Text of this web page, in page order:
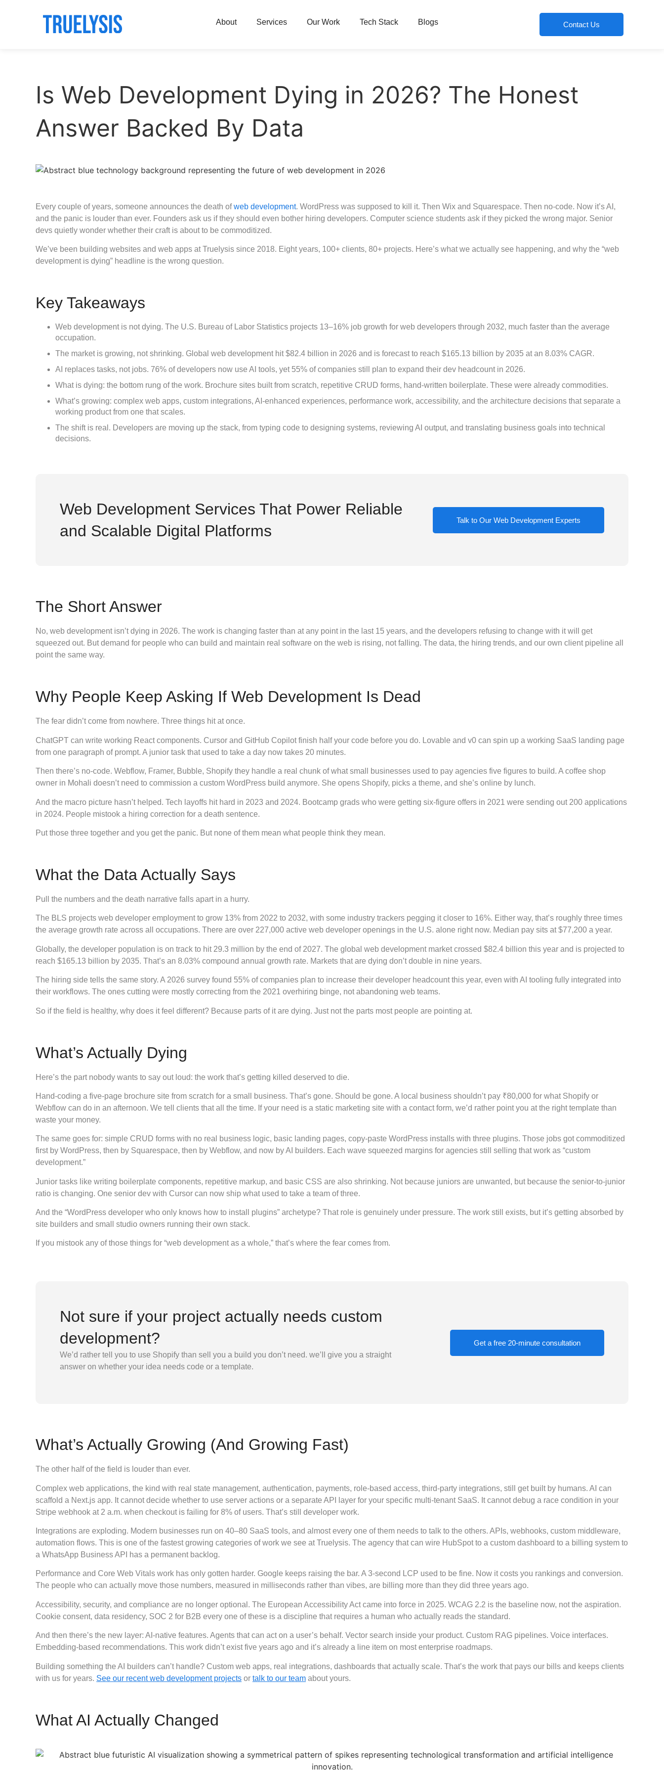
About Services Our Work Tech Stack Blogs Contact Us
Is Web Development Dying in 2026? The Honest
Answer Backed By Data
Every couple of years, someone announces the death ofweb development. WordPress was supposed to kill it. Then Wix and Squarespace. Then no-code. Now it’s AI,
and the panic is louder than ever. Founders ask us if they should even bother hiring developers. Computer science students ask if they picked the wrong major. Senior
devs quietly wonder whether their craft is about to be commoditized.
We’ve been building websites and web apps at Truelysis since 2018. Eight years, 100+ clients, 80+ projects. Here’s what we actually see happening, and why the “web
development is dying” headline is the wrong question.
Key Takeaways
Web development is not dying. The U.S. Bureau of Labor Statistics projects 13–16% job growth for web developers through 2032, much faster than the average
occupation.
The market is growing, not shrinking. Global web development hit $82.4 billion in 2026 and is forecast to reach $165.13 billion by 2035 at an 8.03% CAGR.
AI replaces tasks, not jobs. 76% of developers now use AI tools, yet 55% of companies still plan to expand their dev headcount in 2026.
What is dying: the bottom rung of the work. Brochure sites built from scratch, repetitive CRUD forms, hand-written boilerplate. These were already commodities.
What’s growing: complex web apps, custom integrations, AI-enhanced experiences, performance work, accessibility, and the architecture decisions that separate a
working product from one that scales.
The shift is real. Developers are moving up the stack, from typing code to designing systems, reviewing AI output, and translating business goals into technical
decisions.
Web Development Services That Power Reliable
and Scalable Digital Platforms
Talk to Our Web Development Experts
The Short Answer
No, web development isn’t dying in 2026. The work is changing faster than at any point in the last 15 years, and the developers refusing to change with it will get
squeezed out. But demand for people who can build and maintain real software on the web is rising, not falling. The data, the hiring trends, and our own client pipeline all
point the same way.
Why People Keep Asking If Web Development Is Dead
The fear didn’t come from nowhere. Three things hit at once.
ChatGPT can write working React components. Cursor and GitHub Copilot finish half your code before you do. Lovable and v0 can spin up a working SaaS landing page
from one paragraph of prompt. A junior task that used to take a day now takes 20 minutes.
Then there’s no-code. Webflow, Framer, Bubble, Shopify they handle a real chunk of what small businesses used to pay agencies five figures to build. A coffee shop
owner in Mohali doesn’t need to commission a custom WordPress build anymore. She opens Shopify, picks a theme, and she’s online by lunch.
And the macro picture hasn’t helped. Tech layoffs hit hard in 2023 and 2024. Bootcamp grads who were getting six-figure offers in 2021 were sending out 200 applications
in 2024. People mistook a hiring correction for a death sentence.
Put those three together and you get the panic. But none of them mean what people think they mean.
What the Data Actually Says
Pull the numbers and the death narrative falls apart in a hurry.
The BLS projects web developer employment to grow 13% from 2022 to 2032, with some industry trackers pegging it closer to 16%. Either way, that’s roughly three times
the average growth rate across all occupations. There are over 227,000 active web developer openings in the U.S. alone right now. Median pay sits at $77,200 a year.
Globally, the developer population is on track to hit 29.3 million by the end of 2027. The global web development market crossed $82.4 billion this year and is projected to
reach $165.13 billion by 2035. That’s an 8.03% compound annual growth rate. Markets that are dying don’t double in nine years.
The hiring side tells the same story. A 2026 survey found 55% of companies plan to increase their developer headcount this year, even with AI tooling fully integrated into
their workflows. The ones cutting were mostly correcting from the 2021 overhiring binge, not abandoning web teams.
So if the field is healthy, why does it feel different? Because parts of it are dying. Just not the parts most people are pointing at.
What’s Actually Dying
Here’s the part nobody wants to say out loud: the work that’s getting killed deserved to die.
Hand-coding a five-page brochure site from scratch for a small business. That’s gone. Should be gone. A local business shouldn’t pay ₹80,000 for what Shopify or
Webflow can do in an afternoon. We tell clients that all the time. If your need is a static marketing site with a contact form, we’d rather point you at the right template than
waste your money.
The same goes for: simple CRUD forms with no real business logic, basic landing pages, copy-paste WordPress installs with three plugins. Those jobs got commoditized
first by WordPress, then by Squarespace, then by Webflow, and now by AI builders. Each wave squeezed margins for agencies still selling that work as “custom
development.”
Junior tasks like writing boilerplate components, repetitive markup, and basic CSS are also shrinking. Not because juniors are unwanted, but because the senior-to-junior
ratio is changing. One senior dev with Cursor can now ship what used to take a team of three.
And the “WordPress developer who only knows how to install plugins” archetype? That role is genuinely under pressure. The work still exists, but it’s getting absorbed by
site builders and small studio owners running their own stack.
If you mistook any of those things for “web development as a whole,” that’s where the fear comes from.
Not sure if your project actually needs custom
development?
We’d rather tell you to use Shopify than sell you a build you don’t need. we’ll give you a straight
answer on whether your idea needs code or a template.
Get a free 20-minute consultation
What’s Actually Growing (And Growing Fast)
The other half of the field is louder than ever.
Complex web applications, the kind with real state management, authentication, payments, role-based access, third-party integrations, still get built by humans. AI can
scaffold a Next.js app. It cannot decide whether to use server actions or a separate API layer for your specific multi-tenant SaaS. It cannot debug a race condition in your
Stripe webhook at 2 a.m. when checkout is failing for 8% of users. That’s still developer work.
Integrations are exploding. Modern businesses run on 40–80 SaaS tools, and almost every one of them needs to talk to the others. APIs, webhooks, custom middleware,
automation flows. This is one of the fastest growing categories of work we see at Truelysis. The agency that can wire HubSpot to a custom dashboard to a billing system to
a WhatsApp Business API has a permanent backlog.
Performance and Core Web Vitals work has only gotten harder. Google keeps raising the bar. A 3-second LCP used to be fine. Now it costs you rankings and conversion.
The people who can actually move those numbers, measured in milliseconds rather than vibes, are billing more than they did three years ago.
Accessibility, security, and compliance are no longer optional. The European Accessibility Act came into force in 2025. WCAG 2.2 is the baseline now, not the aspiration.
Cookie consent, data residency, SOC 2 for B2B every one of these is a discipline that requires a human who actually reads the standard.
And then there’s the new layer: AI-native features. Agents that can act on a user’s behalf. Vector search inside your product. Custom RAG pipelines. Voice interfaces.
Embedding-based recommendations. This work didn’t exist five years ago and it’s already a line item on most enterprise roadmaps.
Building something the AI builders can’t handle? Custom web apps, real integrations, dashboards that actually scale. That’s the work that pays our bills and keeps clients
with us for years. See our recent web development projects or talk to our team about yours.
What AI Actually Changed